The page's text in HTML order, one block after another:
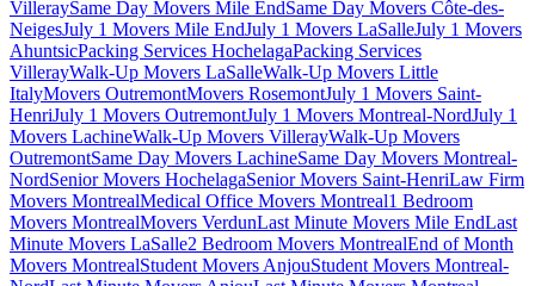
VilleraySame Day Movers Mile EndSame Day Movers Côte-des-
NeigesJuly 1 Movers Mile EndJuly 1 Movers LaSalleJuly 1 Movers
AhuntsicPacking Services HochelagaPacking Services
VillerayWalk-Up Movers LaSalleWalk-Up Movers Little
ItalyMovers OutremontMovers RosemontJuly 1 Movers Saint-
HenriJuly 1 Movers OutremontJuly 1 Movers Montreal-NordJuly 1
Movers LachineWalk-Up Movers VillerayWalk-Up Movers
OutremontSame Day Movers LachineSame Day Movers Montreal-
NordSenior Movers HochelagaSenior Movers Saint-HenriLaw Firm
Movers MontrealMedical Office Movers Montreal1 Bedroom
Movers MontrealMovers VerdunLast Minute Movers Mile EndLast
Minute Movers LaSalle2 Bedroom Movers MontrealEnd of Month
Movers MontrealStudent Movers AnjouStudent Movers Montreal-